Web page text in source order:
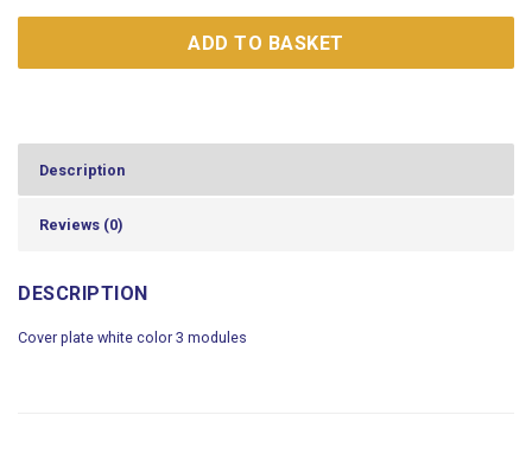
ADD TO BASKET
Description
Reviews (0)
DESCRIPTION
Cover plate white color 3 modules